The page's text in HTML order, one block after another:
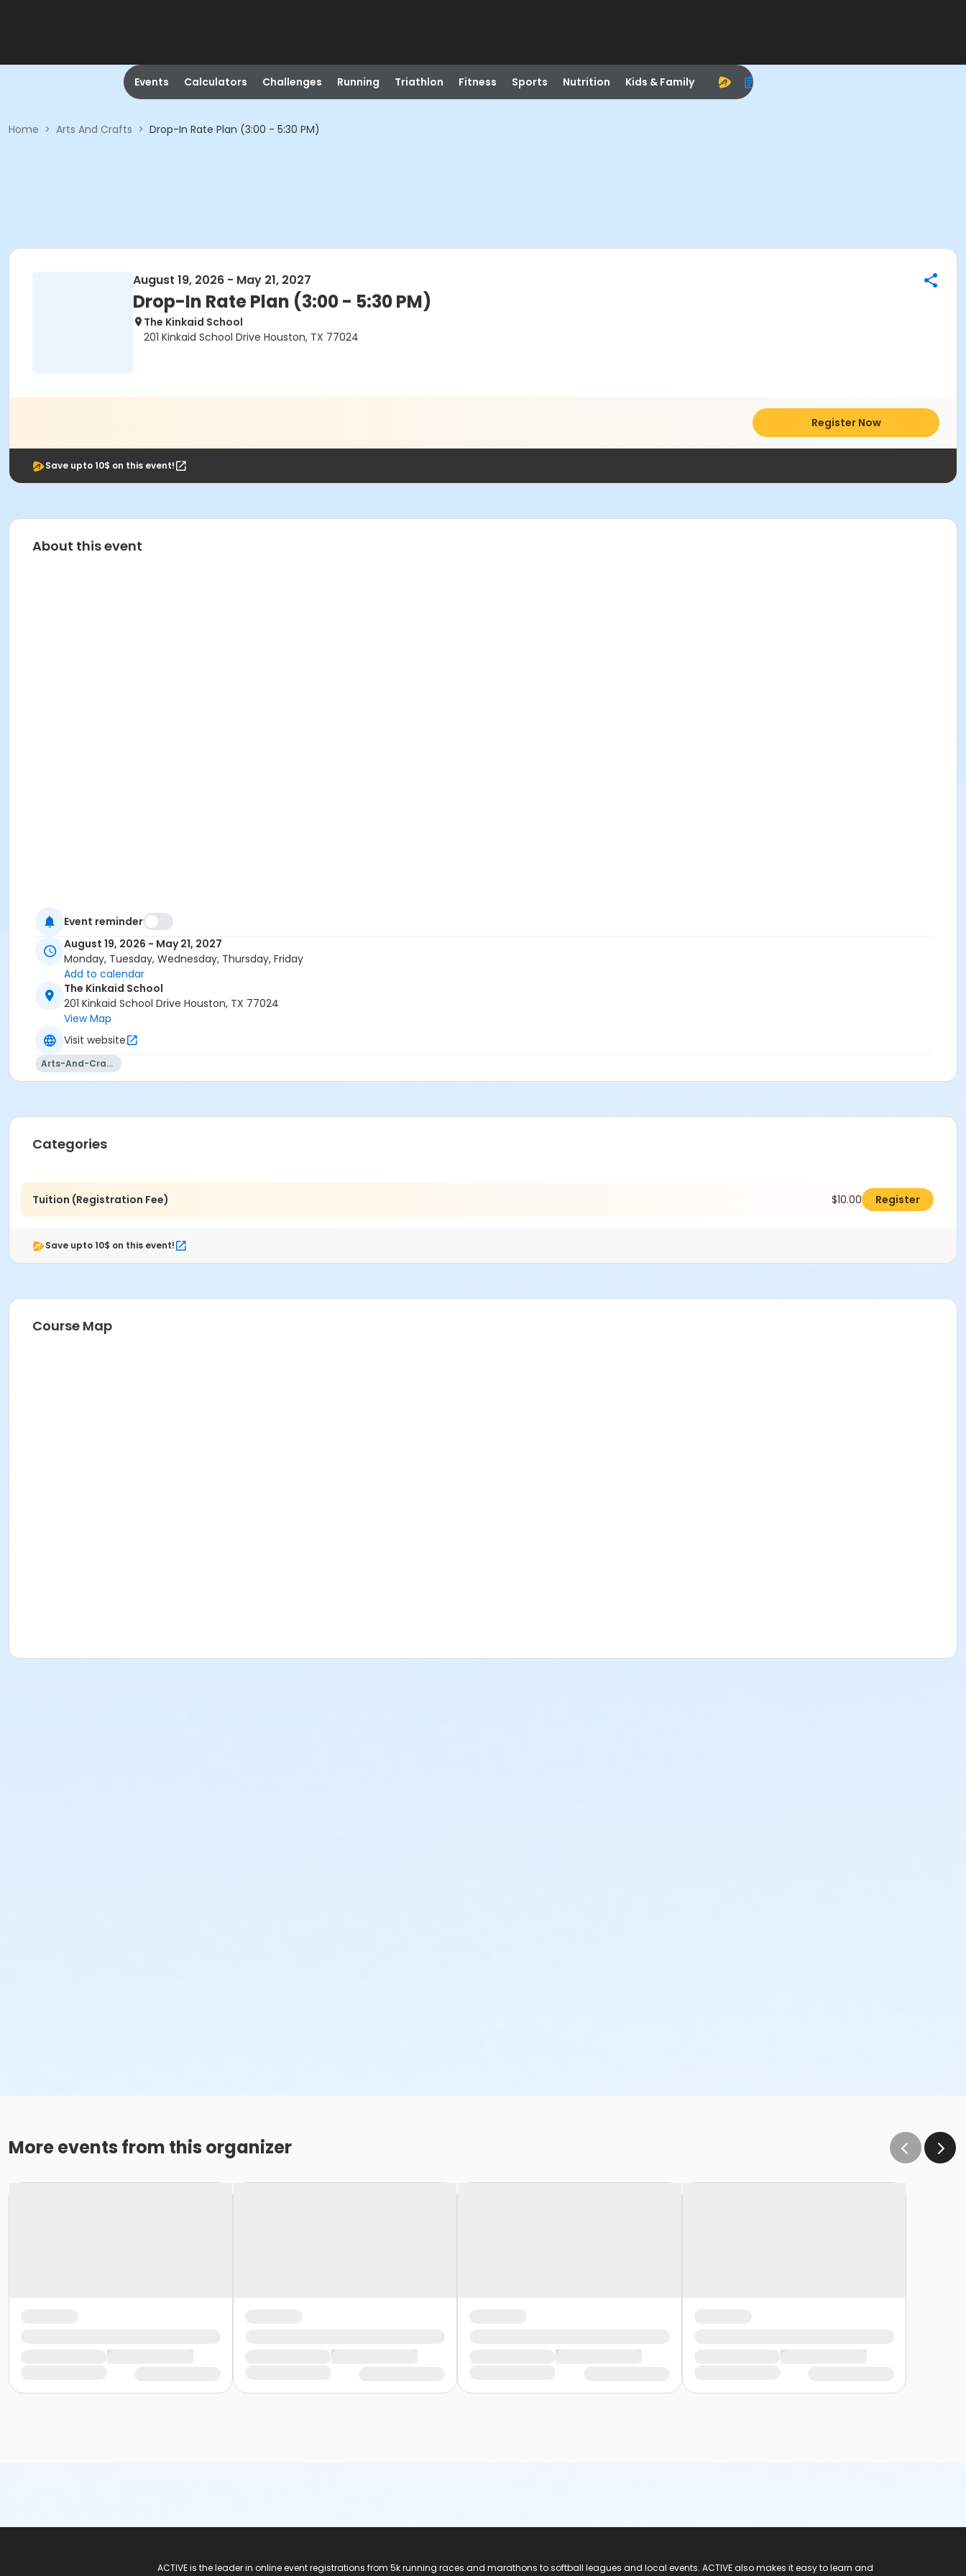
Events Calculators Challenges Running Triathlon Fitness Sports Nutrition Kids & Family
Home > Arts And Crafts > Drop-In Rate Plan (3:00 - 5:30 PM)
August 19, 2026 - May 21, 2027
Drop-In Rate Plan (3:00 - 5:30 PM)
The Kinkaid School
201 Kinkaid School Drive Houston, TX 77024
Register Now
Save upto 10$ on this event!
About this event
Event reminder
August 19, 2026 - May 21, 2027
Monday, Tuesday, Wednesday, Thursday, Friday
Add to calendar
The Kinkaid School
201 Kinkaid School Drive Houston, TX 77024
View Map
Visit website
Arts-And-Crafts
Categories
Tuition (Registration Fee) $10.00 Register
Save upto 10$ on this event!
Course Map
More events from this organizer
ACTIVE is the leader in online event registrations from 5k running races and marathons to softball leagues and local events. ACTIVE also makes it easy to learn and